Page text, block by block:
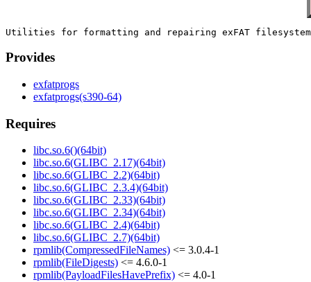
Provides
exfatprogs
exfatprogs(s390-64)
Requires
libc.so.6()(64bit)
libc.so.6(GLIBC_2.17)(64bit)
libc.so.6(GLIBC_2.2)(64bit)
libc.so.6(GLIBC_2.3.4)(64bit)
libc.so.6(GLIBC_2.33)(64bit)
libc.so.6(GLIBC_2.34)(64bit)
libc.so.6(GLIBC_2.4)(64bit)
libc.so.6(GLIBC_2.7)(64bit)
rpmlib(CompressedFileNames) <= 3.0.4-1
rpmlib(FileDigests) <= 4.6.0-1
rpmlib(PayloadFilesHavePrefix) <= 4.0-1